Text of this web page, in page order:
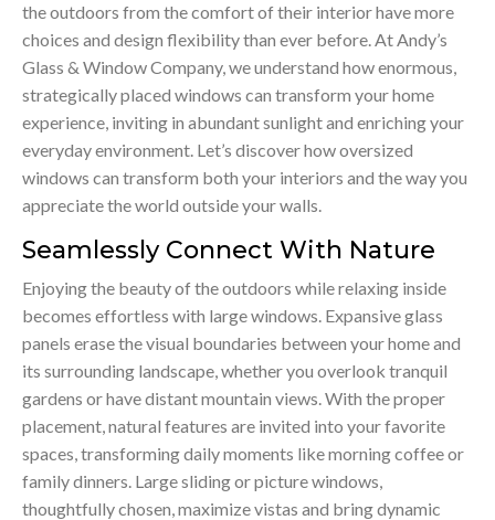
the outdoors from the comfort of their interior have more
choices and design flexibility than ever before. At Andy’s
Glass & Window Company, we understand how enormous,
strategically placed windows can transform your home
experience, inviting in abundant sunlight and enriching your
everyday environment. Let’s discover how oversized
windows can transform both your interiors and the way you
appreciate the world outside your walls.
Seamlessly Connect With Nature
Enjoying the beauty of the outdoors while relaxing inside
becomes effortless with large windows. Expansive glass
panels erase the visual boundaries between your home and
its surrounding landscape, whether you overlook tranquil
gardens or have distant mountain views. With the proper
placement, natural features are invited into your favorite
spaces, transforming daily moments like morning coffee or
family dinners. Large sliding or picture windows,
thoughtfully chosen, maximize vistas and bring dynamic